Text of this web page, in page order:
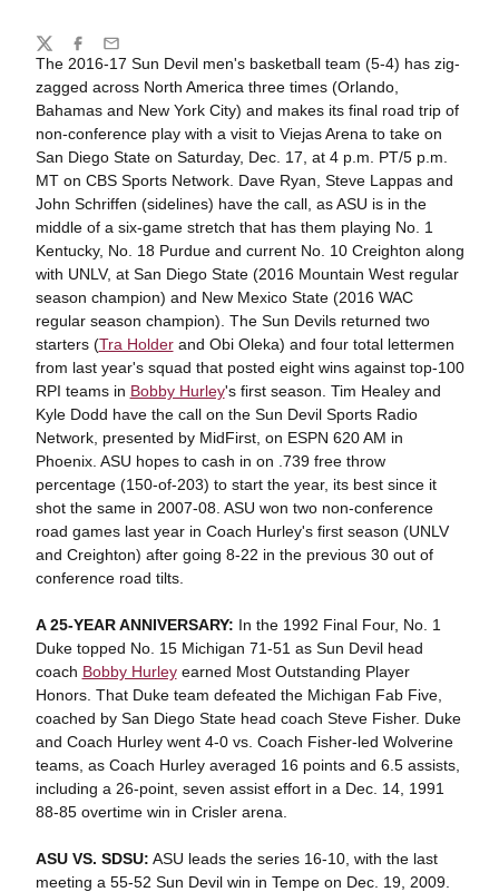
The 2016-17 Sun Devil men's basketball team (5-4) has zig-
zagged across North America three times (Orlando,
Bahamas and New York City) and makes its final road trip of
non-conference play with a visit to Viejas Arena to take on
San Diego State on Saturday, Dec. 17, at 4 p.m. PT/5 p.m.
MT on CBS Sports Network. Dave Ryan, Steve Lappas and
John Schriffen (sidelines) have the call, as ASU is in the
middle of a six-game stretch that has them playing No. 1
Kentucky, No. 18 Purdue and current No. 10 Creighton along
with UNLV, at San Diego State (2016 Mountain West regular
season champion) and New Mexico State (2016 WAC
regular season champion). The Sun Devils returned two
starters (Tra Holderand Obi Oleka) and four total lettermen
from last year's squad that posted eight wins against top-100
RPI teams in Bobby Hurley's first season. Tim Healey and
Kyle Dodd have the call on the Sun Devil Sports Radio
Network, presented by MidFirst, on ESPN 620 AM in
Phoenix. ASU hopes to cash in on .739 free throw
percentage (150-of-203) to start the year, its best since it
shot the same in 2007-08. ASU won two non-conference
road games last year in Coach Hurley's first season (UNLV
and Creighton) after going 8-22 in the previous 30 out of
conference road tilts.
A 25-YEAR ANNIVERSARY: In the 1992 Final Four, No. 1
Duke topped No. 15 Michigan 71-51 as Sun Devil head
coach Bobby Hurleyearned Most Outstanding Player
Honors. That Duke team defeated the Michigan Fab Five,
coached by San Diego State head coach Steve Fisher. Duke
and Coach Hurley went 4-0 vs. Coach Fisher-led Wolverine
teams, as Coach Hurley averaged 16 points and 6.5 assists,
including a 26-point, seven assist effort in a Dec. 14, 1991
88-85 overtime win in Crisler arena.
ASU VS. SDSU: ASU leads the series 16-10, with the last
meeting a 55-52 Sun Devil win in Tempe on Dec. 19, 2009.
Share
TwitterFacebook
Email